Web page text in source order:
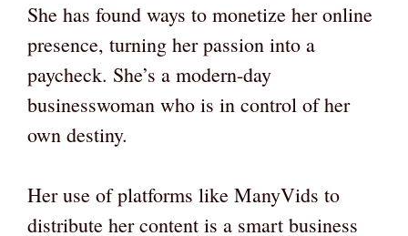
She has found ways to monetize her online
presence, turning her passion into a
paycheck. She’s a modern-day
businesswoman who is in control of her
own destiny.
Her use of platforms like ManyVids to
distribute her content is a smart business